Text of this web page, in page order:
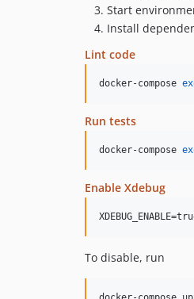
Start
Install
Lint code
docker-compose
Run tests
docker-compose
Enable Xdebug
To disable, run